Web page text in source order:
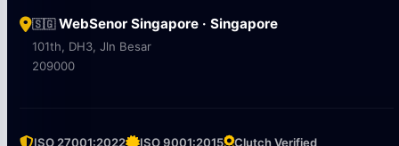
🇸🇬WebSenor Singapore · Singapore
101th, DH3, Jln Besar
209000
ISO 27001:2022 ISO 9001:2015 Clutch Verified